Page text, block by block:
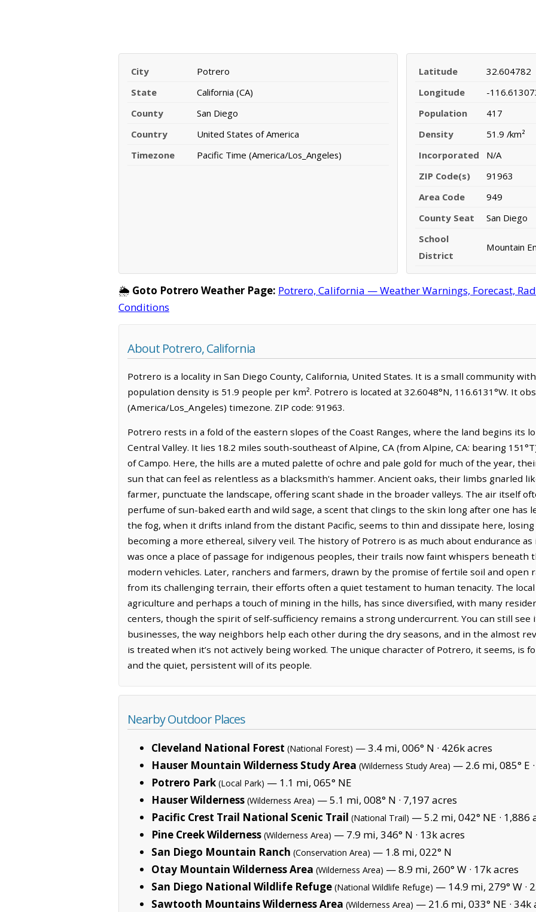
City
Potrero
State
California (CA)
County
San Diego
Country
United States of America
Timezone
Pacific Time (America/Los_Angeles)
Latitude
32.604782
Longitude
-
Population
417
Density
51.9 /km²
Incorporated
N/A
ZIP Code(s)
91963
Area Code
949
County Seat
San Diego
School
District
Mountain
🌦️ Goto Potrero Weather Page: Potrero, California — Weather Warnings, Forecast,
Conditions
About Potrero, California
Potrero is a locality in San Diego County, California, United States. It is a small community
population density is 51.9 people per km². Potrero is located at 32.6048°N, 116.6131°W. It
(America/Los_Angeles) timezone. ZIP code: 91963.
Potrero rests in a fold of the eastern slopes of the Coast Ranges, where the land begins its
Central Valley. It lies 18.2 miles south-southeast of Alpine, CA (from Alpine, CA: bearing
of Campo. Here, the hills are a muted palette of ochre and pale gold for much of the year,
sun that can feel as relentless as a blacksmith's hammer. Ancient oaks, their limbs gnarled
farmer, punctuate the landscape, offering scant shade in the broader valleys. The air itself
perfume of sun-baked earth and wild sage, a scent that clings to the skin long after one has
the fog, when it drifts inland from the distant Pacific, seems to thin and dissipate here, losing
becoming a more ethereal, silvery veil. The history of Potrero is as much about endurance
was once a place of passage for indigenous peoples, their trails now faint whispers beneath
modern vehicles. Later, ranchers and farmers, drawn by the promise of fertile soil and open
from its challenging terrain, their efforts often a quiet testament to human tenacity. The
agriculture and perhaps a touch of mining in the hills, has since diversified, with many
centers, though the spirit of self-sufficiency remains a strong undercurrent. You can still
businesses, the way neighbors help each other during the dry seasons, and in the almost
is treated when it’s not actively being worked. The unique character of Potrero, it seems, is
and the quiet, persistent will of its people.
Nearby Outdoor Places
Cleveland National Forest (National Forest) — 3.4 mi, 006° N · 426k acres
Hauser Mountain Wilderness Study Area (Wilderness Study Area) — 2.6 mi, 085° E
Potrero Park (Local Park) — 1.1 mi, 065° NE
Hauser Wilderness (Wilderness Area) — 5.1 mi, 008° N · 7,197 acres
Pacific Crest Trail National Scenic Trail (National Trail) — 5.2 mi, 042° NE · 1,886
Pine Creek Wilderness (Wilderness Area) — 7.9 mi, 346° N · 13k acres
San Diego Mountain Ranch (Conservation Area) — 1.8 mi, 022° N
Otay Mountain Wilderness Area (Wilderness Area) — 8.9 mi, 260° W · 17k acres
San Diego National Wildlife Refuge (National Wildlife Refuge) — 14.9 mi, 279° W ·
Sawtooth Mountains Wilderness Area (Wilderness Area) — 21.6 mi, 033° NE · 34k